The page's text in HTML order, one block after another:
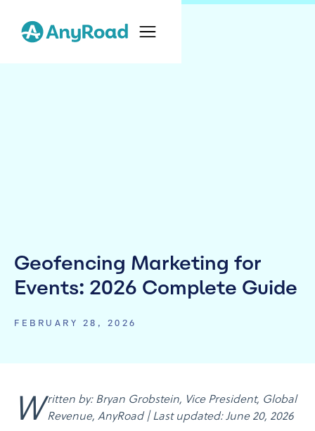
Geofencing Marketing for
Events: 2026 Complete Guide
FEBRUARY 28, 2026
Written by: Bryan Grobstein, Vice President, Global Revenue, AnyRoad | Last updated: June 20, 2026